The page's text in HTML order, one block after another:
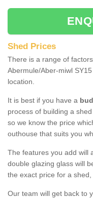
Shed Prices
There is a range of
Abermule/Aber-miwl
location.
It is best if you have a
process of building a
so we know the price
outhouse that suits you
The features you add will
double glazing glass will
the exact price for a
Our team will get back to